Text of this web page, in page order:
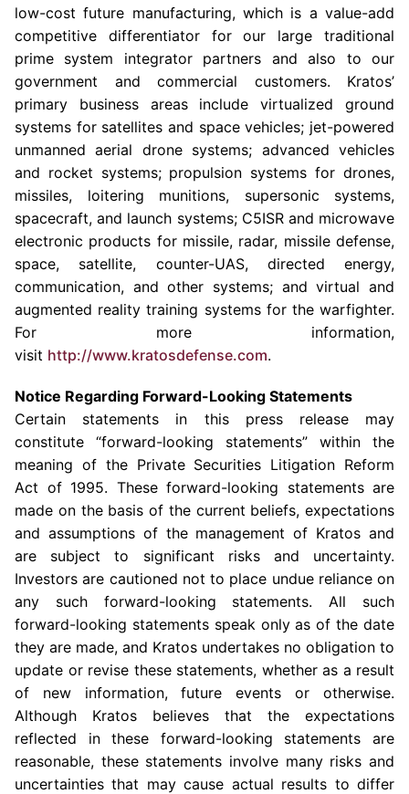
low-cost future manufacturing, which is a value-add
competitive differentiator for our large traditional
prime system integrator partners and also to our
government and commercial customers. Kratos’
primary business areas include virtualized ground
systems for satellites and space vehicles; jet-powered
unmanned aerial drone systems; advanced vehicles
and rocket systems; propulsion systems for drones,
missiles, loitering munitions, supersonic systems,
spacecraft, and launch systems; C5ISR and microwave
electronic products for missile, radar, missile defense,
space, satellite, counter-UAS, directed energy,
communication, and other systems; and virtual and
augmented reality training systems for the warfighter.
For more information,
visit http://www.kratosdefense.com.
Notice Regarding Forward-Looking Statements
Certain statements in this press release may
constitute “forward-looking statements” within the
meaning of the Private Securities Litigation Reform
Act of 1995. These forward-looking statements are
made on the basis of the current beliefs, expectations
and assumptions of the management of Kratos and
are subject to significant risks and uncertainty.
Investors are cautioned not to place undue reliance on
any such forward-looking statements. All such
forward-looking statements speak only as of the date
they are made, and Kratos undertakes no obligation to
update or revise these statements, whether as a result
of new information, future events or otherwise.
Although Kratos believes that the expectations
reflected in these forward-looking statements are
reasonable, these statements involve many risks and
uncertainties that may cause actual results to differ